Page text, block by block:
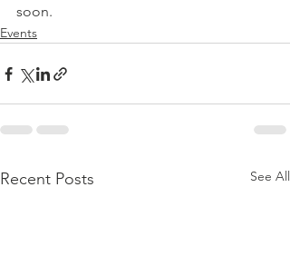
soon.
Events
Recent Posts See All